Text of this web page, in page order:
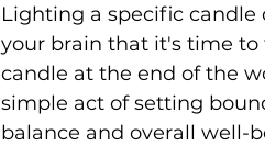
Lighting a specific candle
your brain that it's time to
candle at the end of the
simple act of setting
balance and overall well-